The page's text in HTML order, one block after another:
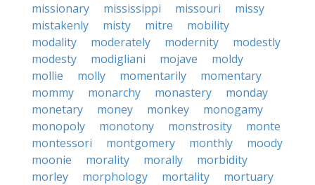
missionary
mississippi missouri
missy
mistakenly
misty mitre
mobility
modality
moderately modernity
modestly
modesty
modigliani mojave
moldy
mollie
molly momentarily
momentary
mommy
monarchy monastery
monday
monetary
money monkey
monogamy
monopoly
monotony monstrosity
monte
montessori
montgomery monthly
moody
moonie
morality morally
morbidity
morley
morphology mortality
mortuary